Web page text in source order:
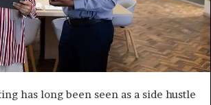
has long been seen as a side hustle